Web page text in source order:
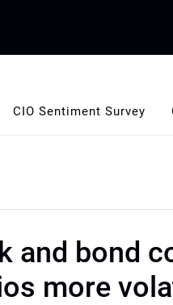
CIO Sentiment Survey
and bond
more